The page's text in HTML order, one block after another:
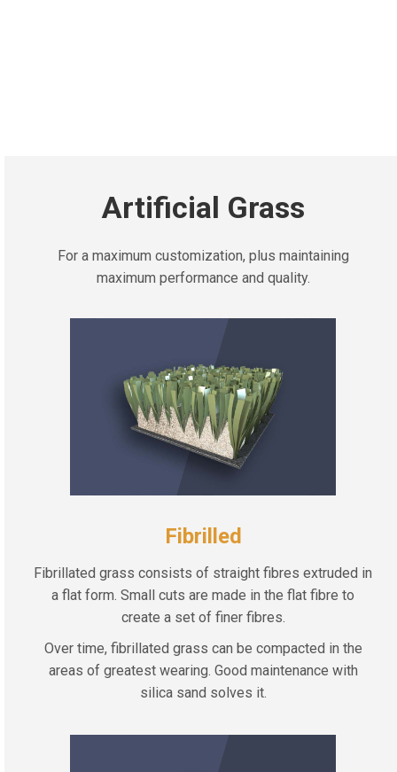
Artificial Grass
For a maximum customization, plus maintaining
maximum performance and quality.
Fibrilled
Fibrillated grass consists of straight fibres extruded in
a flat form. Small cuts are made in the flat fibre to
create a set of finer fibres.
Over time, fibrillated grass can be compacted in the
areas of greatest wearing. Good maintenance with
silica sand solves it.